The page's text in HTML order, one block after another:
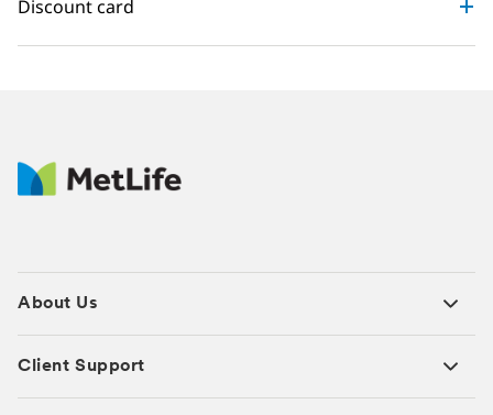
Discount card
About Us
Client Support